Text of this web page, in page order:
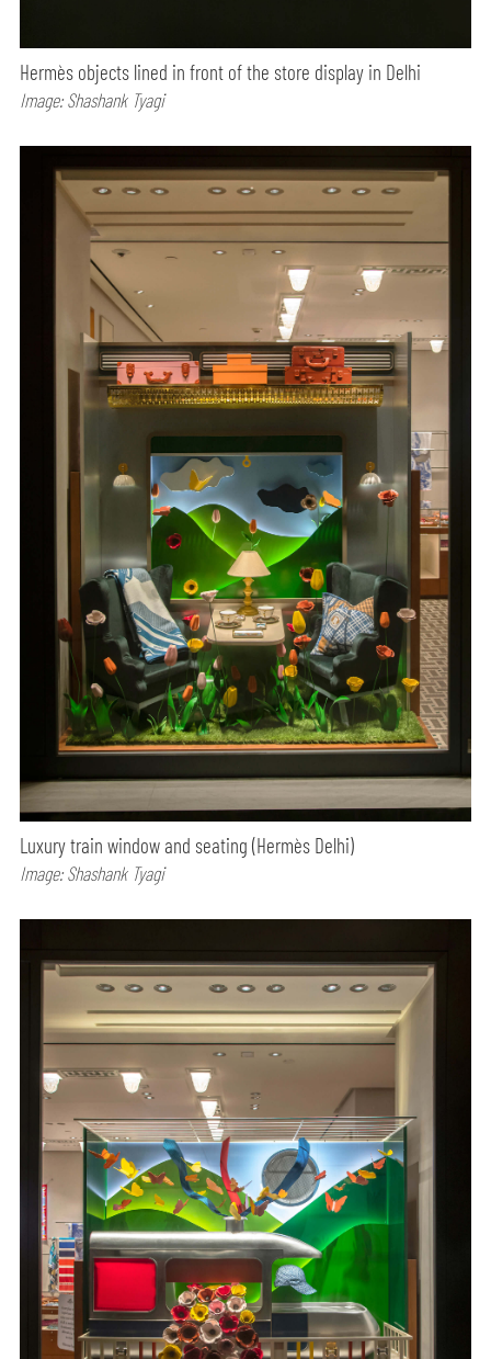
Hermès objects lined in front of the store display in Delhi
Image: Shashank Tyagi
Luxury train window and seating (Hermès Delhi)
Image: Shashank Tyagi